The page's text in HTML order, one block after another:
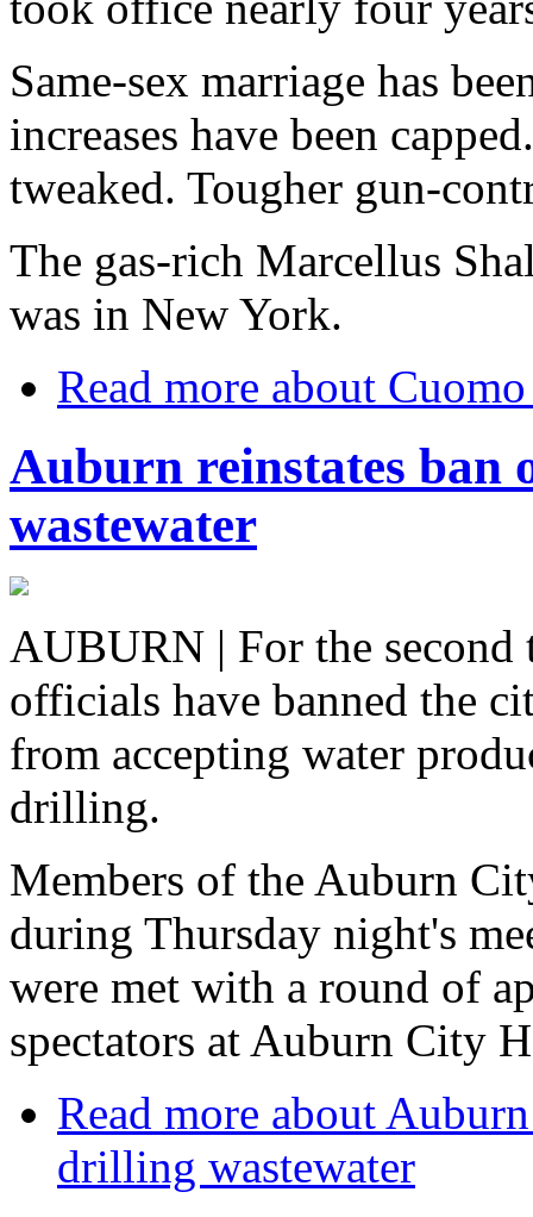
Same-sex marriage has
increases have been
tweaked. Tougher gun-
The gas-rich Marcellus
was in New York.
Read more about
Auburn reinstates ban
wastewater
AUBURN | For the
officials have banned the
from accepting water
drilling.
Members of the Auburn
during Thursday night's
were met with a round of
spectators at Auburn City
Read more about
drilling wastewater